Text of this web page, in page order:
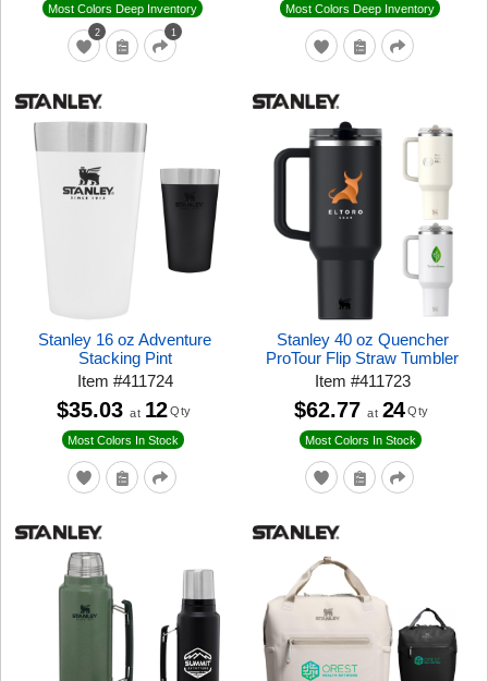
2 1
Most Colors Deep Inventory
Most Colors Deep Inventory
Stanley 16 oz Adventure
Stacking Pint
Item #411724
Most Colors In Stock
$35.03 at 12 Qty
Stanley 40 oz Quencher
ProTour Flip Straw Tumbler
Item #411723
Most Colors In Stock
$62.77 at 24 Qty